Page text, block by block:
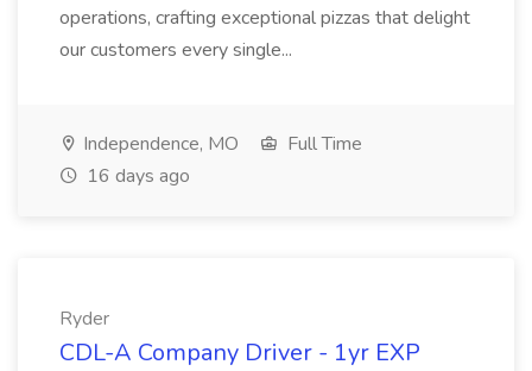
operations, crafting exceptional pizzas that delight
our customers every single...
Independence, MO
Full Time
16 days ago
Ryder
CDL-A Company Driver - 1yr EXP